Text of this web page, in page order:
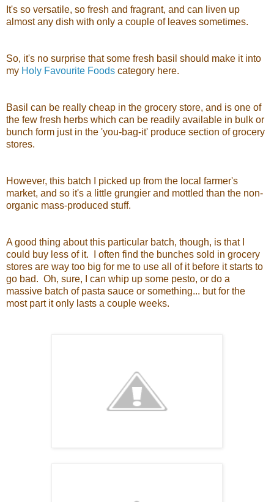
It's so versatile, so fresh and fragrant, and can liven up
almost any dish with only a couple of leaves sometimes.
So, it's no surprise that some fresh basil should make it into
my Holy Favourite Foods category here.
Basil can be really cheap in the grocery store, and is one of
the few fresh herbs which can be readily available in bulk or
bunch form just in the 'you-bag-it' produce section of grocery
stores.
However, this batch I picked up from the local farmer's
market, and so it's a little grungier and mottled than the non-
organic mass-produced stuff.
A good thing about this particular batch, though, is that I
could buy less of it. I often find the bunches sold in grocery
stores are way too big for me to use all of it before it starts to
go bad. Oh, sure, I can whip up some pesto, or do a
massive batch of pasta sauce or something... but for the
most part it only lasts a couple weeks.